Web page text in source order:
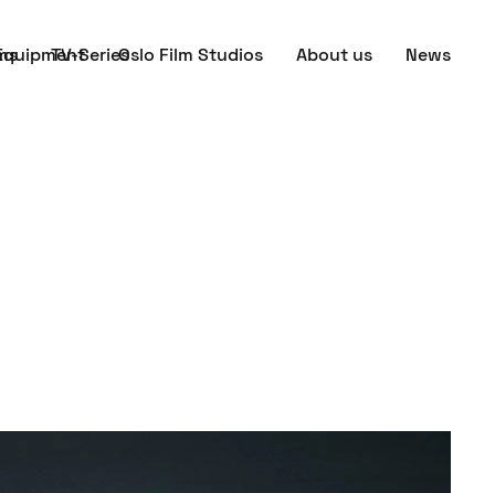
TV-SeriesOslo Film Studios About us News